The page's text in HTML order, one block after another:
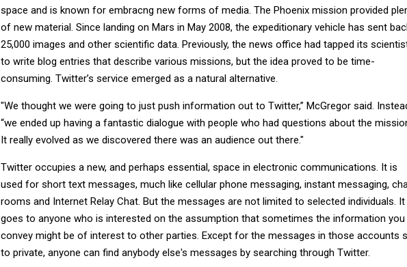
space and is known for embracng new forms of media. The Phoenix mission provided
of new material. Since landing on Mars in May 2008, the expeditionary vehicle has sent
25,000 images and other scientific data. Previously, the news office had tapped its
to write blog entries that describe various missions, but the idea proved to be time-
consuming. Twitter’s service emerged as a natural alternative.
"We thought we were going to just push information out to Twitter,” McGregor said.
“we ended up having a fantastic dialogue with people who had questions about the
It really evolved as we discovered there was an audience out there."
Twitter occupies a new, and perhaps essential, space in electronic communications. It is
used for short text messages, much like cellular phone messaging, instant messaging,
rooms and Internet Relay Chat. But the messages are not limited to selected individuals. It
goes to anyone who is interested on the assumption that sometimes the information you
convey might be of interest to other parties. Except for the messages in those accounts
to private, anyone can find anybody else's messages by searching through Twitter.